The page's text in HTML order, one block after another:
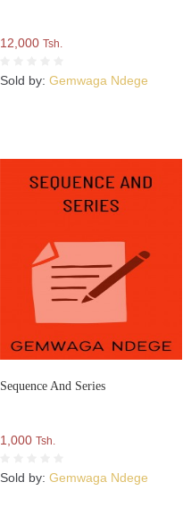
12,000 Tsh.
Sold by: Gemwaga Ndege
Sequence And Series
1,000 Tsh.
Sold by: Gemwaga Ndege